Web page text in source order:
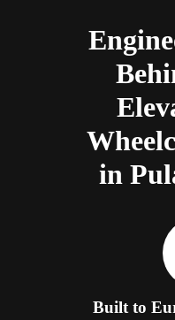
in
Built to